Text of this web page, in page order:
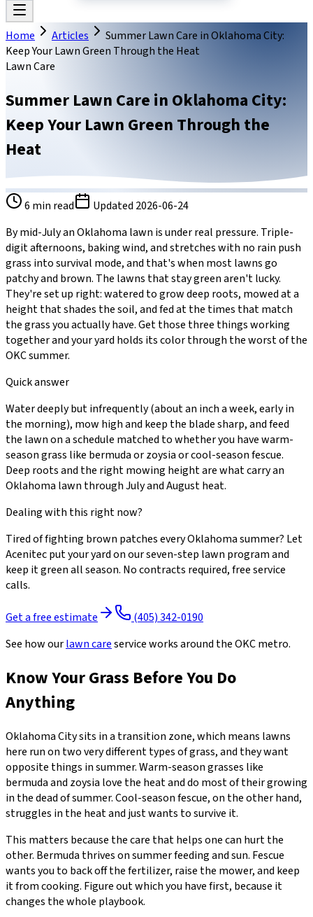
Home Articles
Summer Lawn Care in Oklahoma City:
Keep Your Lawn Green Through the Heat
Lawn Care
Summer Lawn Care in Oklahoma City:
Keep Your Lawn Green Through the
Heat
6 min read Updated 2026-06-24
By mid-July an Oklahoma lawn is under real pressure. Triple-
digit afternoons, baking wind, and stretches with no rain push
grass into survival mode, and that's when most lawns go
patchy and brown. The lawns that stay green aren't lucky.
They're set up right: watered to grow deep roots, mowed at a
height that shades the soil, and fed at the times that match
the grass you actually have. Get those three things working
together and your yard holds its color through the worst of the
OKC summer.
Quick answer
Water deeply but infrequently (about an inch a week, early in
the morning), mow high and keep the blade sharp, and feed
the lawn on a schedule matched to whether you have warm-
season grass like bermuda or zoysia or cool-season fescue.
Deep roots and the right mowing height are what carry an
Oklahoma lawn through July and August heat.
Dealing with this right now?
Tired of fighting brown patches every Oklahoma summer? Let
Acenitec put your yard on our seven-step lawn program and
keep it green all season. No contracts required, free service
calls.
Get a free estimate
(405) 342-0190
See how ourlawn careservice works around the OKC metro.
Know Your Grass Before You Do
Anything
Oklahoma City sits in a transition zone, which means lawns
here run on two very different types of grass, and they want
opposite things in summer. Warm-season grasses like
bermuda and zoysia love the heat and do most of their growing
in the dead of summer. Cool-season fescue, on the other hand,
struggles in the heat and just wants to survive it.
This matters because the care that helps one can hurt the
other. Bermuda thrives on summer feeding and sun. Fescue
wants you to back off the fertilizer, raise the mower, and keep
it from cooking. Figure out which you have first, because it
changes the whole playbook.